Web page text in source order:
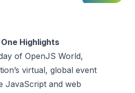
Highlights
of OpenJS World,
’s virtual, global event
JavaScript and web